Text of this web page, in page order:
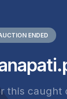
ENDED
this caught